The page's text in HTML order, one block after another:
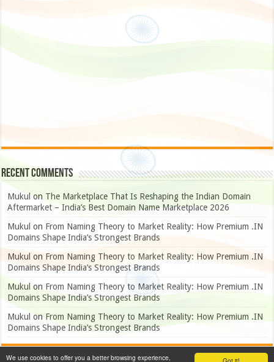
We use cookies to offer you a better browsing experience,
Recent Comments
Mukul on The Marketplace That Is Reshaping the Indian Domain
Aftermarket – India’s Best Domain Name Marketplace 2026
Mukul on From Naming Theory to Market Reality: How Premium .IN
Domains Shape India’s Strongest Brands
Mukul on From Naming Theory to Market Reality: How Premium .IN
Domains Shape India’s Strongest Brands
Mukul on From Naming Theory to Market Reality: How Premium .IN
Domains Shape India’s Strongest Brands
Mukul on From Naming Theory to Market Reality: How Premium .IN
Domains Shape India’s Strongest Brands